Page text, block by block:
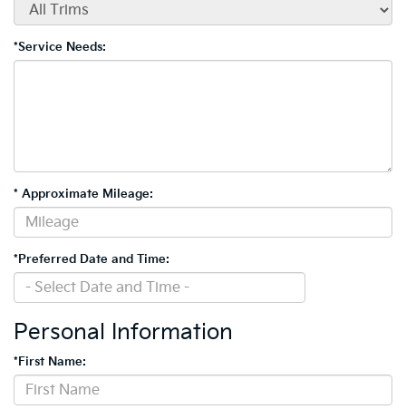
*Service Needs:
* Approximate Mileage:
*Preferred Date and Time:
Personal Information
*First Name: